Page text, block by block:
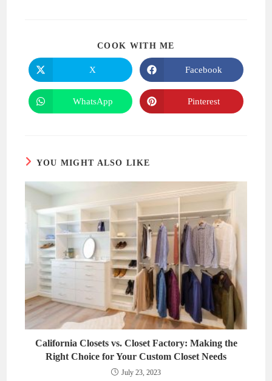
COOK WITH ME
Opens
in
a
new
window
X
Opens
in
a
new
window
Facebook
Opens
in
WhatsApp
Opens
in
Pinterest
YOU MIGHT ALSO LIKE
California Closets vs. Closet Factory: Making the
Right Choice for Your Custom Closet Needs
July 23, 2023